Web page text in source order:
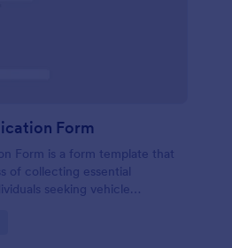
Form
Form is a form template that
of collecting essential
seeking vehicle